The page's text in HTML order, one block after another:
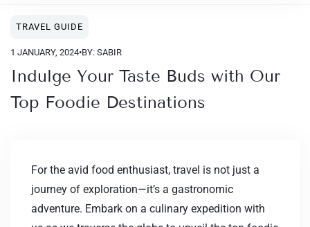
TRAVEL GUIDE
1 JANUARY, 2024•BY: SABIR
Indulge Your Taste Buds with Our
Top Foodie Destinations
For the avid food enthusiast, travel is not just a
journey of exploration—it’s a gastronomic
adventure. Embark on a culinary expedition with